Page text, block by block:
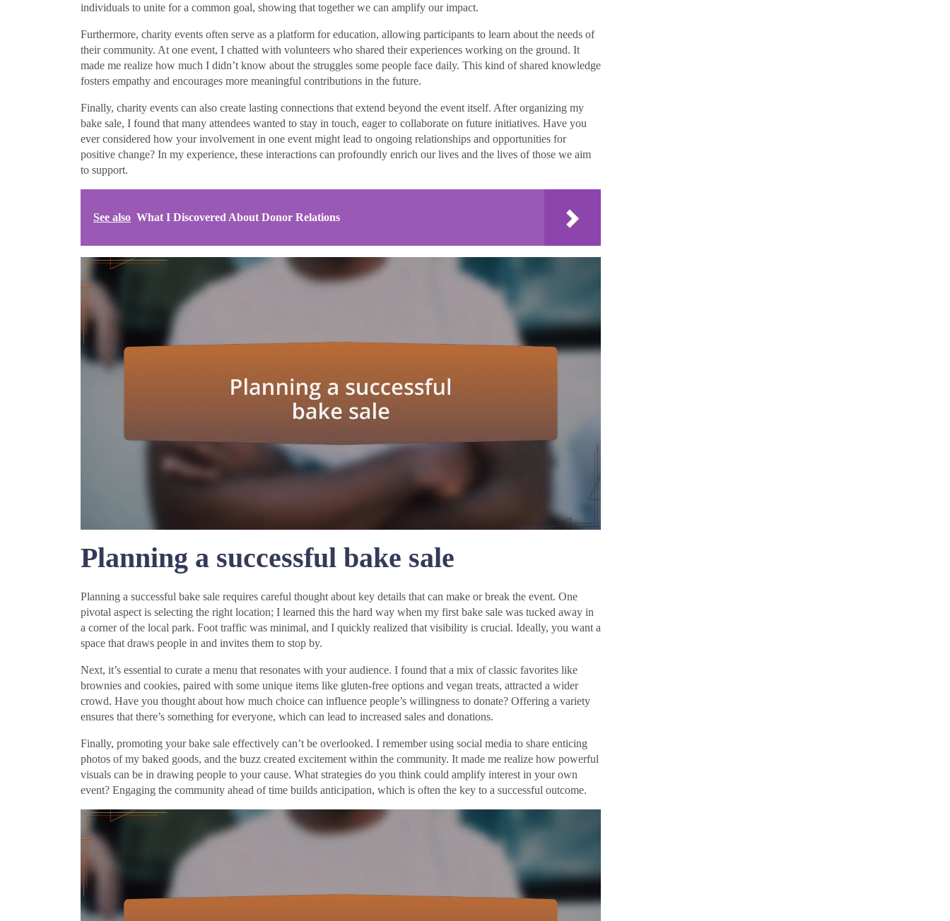
individuals to unite for a common goal, showing that together we can amplify our impact.
Furthermore, charity events often serve as a platform for education, allowing participants to learn about the needs of
their community. At one event, I chatted with volunteers who shared their experiences working on the ground. It
made me realize how much I didn’t know about the struggles some people face daily. This kind of shared knowledge
fosters empathy and encourages more meaningful contributions in the future.
Finally, charity events can also create lasting connections that extend beyond the event itself. After organizing my
bake sale, I found that many attendees wanted to stay in touch, eager to collaborate on future initiatives. Have you
ever considered how your involvement in one event might lead to ongoing relationships and opportunities for
positive change? In my experience, these interactions can profoundly enrich our lives and the lives of those we aim
to support.
See also What I Discovered About Donor Relations
Planning a successful bake sale
Planning a successful bake sale requires careful thought about key details that can make or break the event. One
pivotal aspect is selecting the right location; I learned this the hard way when my first bake sale was tucked away in
a corner of the local park. Foot traffic was minimal, and I quickly realized that visibility is crucial. Ideally, you want a
space that draws people in and invites them to stop by.
Next, it’s essential to curate a menu that resonates with your audience. I found that a mix of classic favorites like
brownies and cookies, paired with some unique items like gluten-free options and vegan treats, attracted a wider
crowd. Have you thought about how much choice can influence people’s willingness to donate? Offering a variety
ensures that there’s something for everyone, which can lead to increased sales and donations.
Finally, promoting your bake sale effectively can’t be overlooked. I remember using social media to share enticing
photos of my baked goods, and the buzz created excitement within the community. It made me realize how powerful
visuals can be in drawing people to your cause. What strategies do you think could amplify interest in your own
event? Engaging the community ahead of time builds anticipation, which is often the key to a successful outcome.